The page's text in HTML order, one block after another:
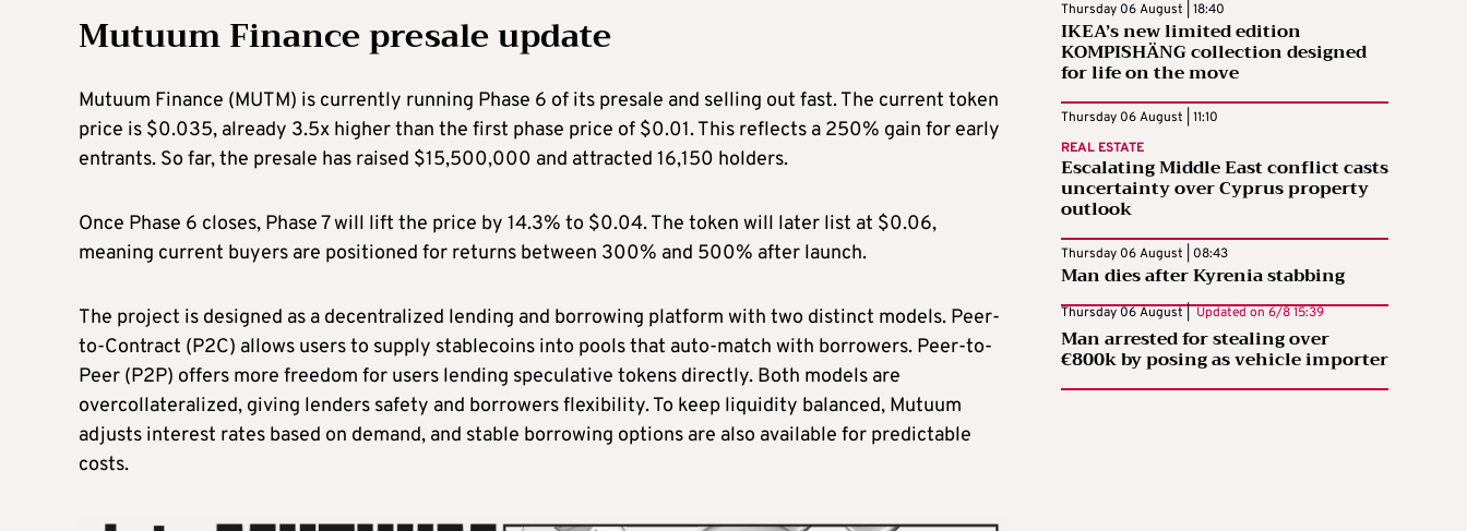
Mutuum Finance presale update
Mutuum Finance (MUTM) is currently running Phase 6 of its presale and selling out fast. The current token
price is $0.035, already 3.5x higher than the first phase price of $0.01. This reflects a 250% gain for early
entrants. So far, the presale has raised $15,500,000 and attracted 16,150 holders.
Once Phase 6 closes, Phase 7 will lift the price by 14.3% to $0.04. The token will later list at $0.06,
meaning current buyers are positioned for returns between 300% and 500% after launch.
The project is designed as a decentralized lending and borrowing platform with two distinct models. Peer-
to-Contract (P2C) allows users to supply stablecoins into pools that auto-match with borrowers. Peer-to-
Peer (P2P) offers more freedom for users lending speculative tokens directly. Both models are
overcollateralized, giving lenders safety and borrowers flexibility. To keep liquidity balanced, Mutuum
adjusts interest rates based on demand, and stable borrowing options are also available for predictable
costs.
Thursday 06 August | 18:40
IKEA’s new limited edition
KOMPISHÄNG collection designed
for life on the move
Thursday 06 August | 11:10
REAL ESTATE
Escalating Middle East conflict casts
uncertainty over Cyprus property
outlook
Thursday 06 August | 08:43
Man dies after Kyrenia stabbing
Thursday 06 August | Updated on 6/8 15:39
Man arrested for stealing over
€800k by posing as vehicle importer